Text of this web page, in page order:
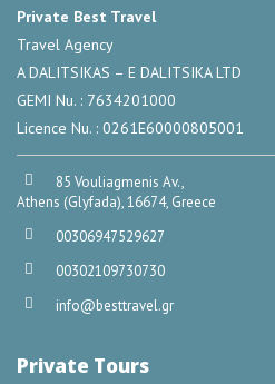
Private Best Travel
Travel Agency
A DALITSIKAS – E DALITSIKA LTD
GEMI Nu. : 7634201000
Licence Nu. : 0261E60000805001
85 Vouliagmenis Av.,
Athens (Glyfada), 16674, Greece
00306947529627
00302109730730
info@besttravel.gr
Private Tours